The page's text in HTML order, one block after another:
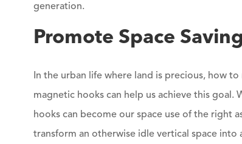
generation.
Promote Space
In the urban life where land is precious, how
magnetic hooks can help us achieve this
hooks can become our space use of the right
transform an otherwise idle vertical space into